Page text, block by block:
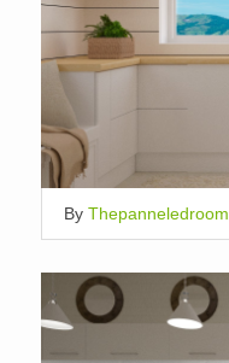
By Thepanneledroom